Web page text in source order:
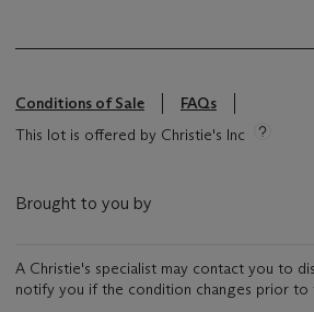
Conditions of Sale
FAQs
This lot is offered by Christie's Inc
Brought to you by
A Christie's specialist may contact you to
notify you if the condition changes prior to